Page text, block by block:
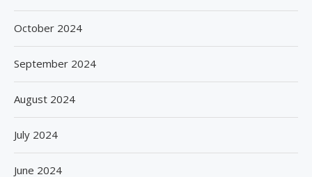
October 2024
September 2024
August 2024
July 2024
June 2024